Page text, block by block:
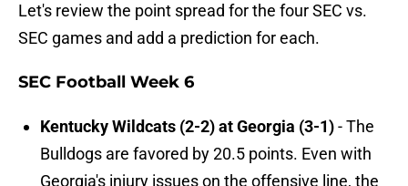
Let's review the point spread for the four SEC vs.
SEC games and add a prediction for each.
SEC Football Week 6
Kentucky Wildcats (2-2) at Georgia (3-1)- The
Bulldogs are favored by 20.5 points. Even with
Georgia's injury issues on the offensive line, the